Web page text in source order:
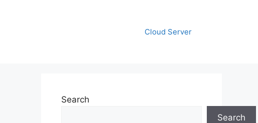
Cloud Server
Search
Search